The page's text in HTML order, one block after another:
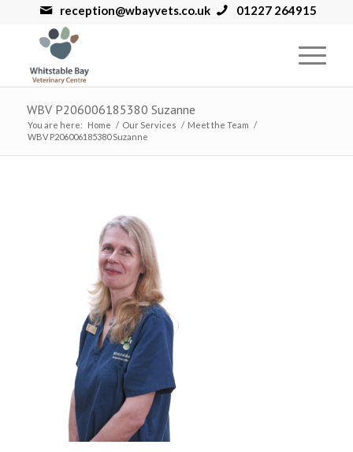
reception@wbayvets.co.uk 01227 264915
WBV P206006185380 Suzanne
You are here: Home / Our Services / Meet the Team /
WBV P206006185380 Suzanne